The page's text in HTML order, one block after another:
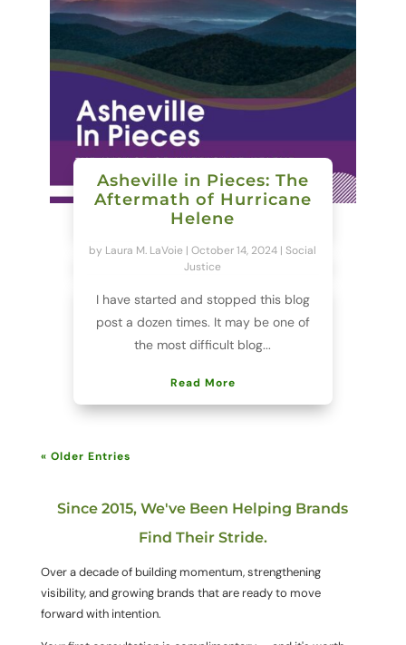
Asheville in Pieces: The
Aftermath of Hurricane
Helene
by Laura M. LaVoie |October 14, 2024 | Social
Justice
I have started and stopped this blog
post a dozen times. It may be one of
the most difficult blog...
Read More
« Older Entries
Since 2015, We've Been Helping Brands
Find Their Stride.
Over a decade of building momentum, strengthening
visibility, and growing brands that are ready to move
forward with intention.